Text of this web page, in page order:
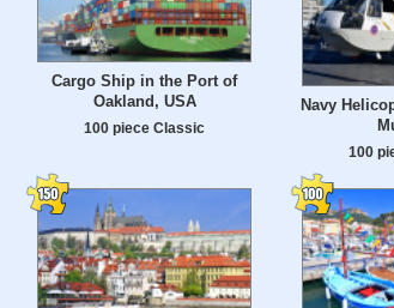
Cargo Ship in the Port of
Oakland, USA
100 piece Classic
Navy
100